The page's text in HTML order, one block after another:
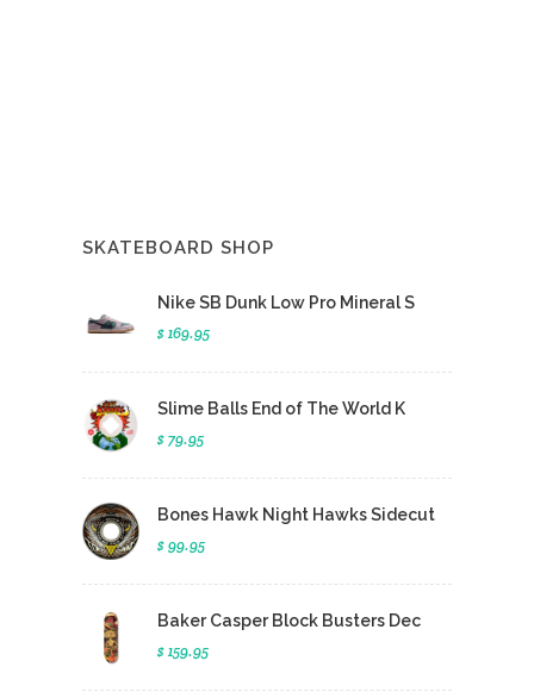
SKATEBOARD SHOP
Nike SB Dunk Low Pro Mineral S
$ 169.95
Slime Balls End of The World K
$ 79.95
Bones Hawk Night Hawks Sidecut
$ 99.95
Baker Casper Block Busters Dec
$ 159.95